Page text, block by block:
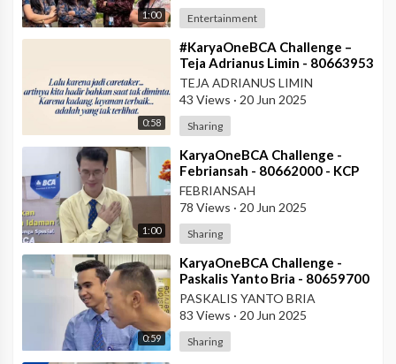
1:00 Entertainment
0:58
⁣#KaryaOneBCA Challenge –
Teja Adrianus Limin - 80663953
- KCP Rahadi Usman -
Pontianak
TEJA ADRIANUS LIMIN
43 Views · 20 Jun 2025
Sharing
1:00
⁣KaryaOneBCA Challenge -
Febriansah - 80662000 - KCP
Rahadi Usman - BCA KCU
Pontianak
FEBRIANSAH
78 Views · 20 Jun 2025
Sharing
0:59
⁣KaryaOneBCA Challenge -
Paskalis Yanto Bria - 80659700
- KCP Rahadi Usman -
Pontianak
PASKALIS YANTO BRIA
83 Views · 20 Jun 2025
Sharing